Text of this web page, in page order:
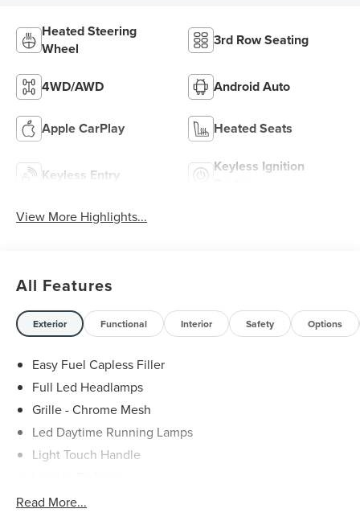
Heated Steering
Wheel
3rd Row Seating
4WD/AWD Android Auto
Apple CarPlay Heated Seats
Keyless Entry
Keyless Ignition
View More Highlights...
All Features
Exterior Functional Interior Safety Options
Easy Fuel Capless Filler
Full Led Headlamps
Grille - Chrome Mesh
Led Daytime Running Lamps
Light Touch Handle
Mirrors-Heated/Autofold/ Signal/Memory/Drv Autodim/
Read More...